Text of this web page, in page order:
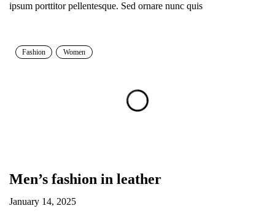
ipsum porttitor pellentesque. Sed ornare nunc quis
Fashion Women
Men’s fashion in leather
January 14, 2025